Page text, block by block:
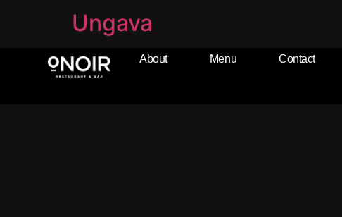
Ungava
About Menu Contact